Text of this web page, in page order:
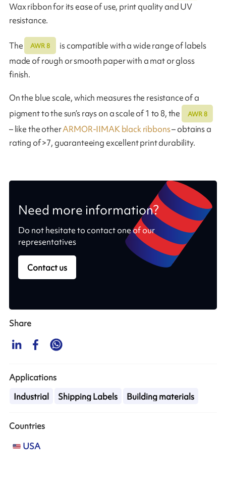
Wax ribbon for its ease of use, print quality and UV
resistance.
The AWR 8
is compatible with a wide range of labels
made of rough or smooth paper with a mat or gloss
finish.
On the blue scale, which measures the resistance of a
pigment to the sun’s rays on a scale of 1 to 8, the
AWR 8
– like the otherARMOR-IIMAK black ribbons– obtains a
rating of >7, guaranteeing excellent print durability.
Need more information?
Do not hesitate to contact one of our
representatives
Contact us
Share
Applications
Industrial
Shipping Labels Building materials
Countries
USA